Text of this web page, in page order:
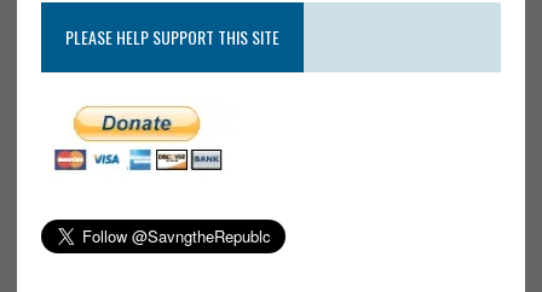
PLEASE HELP SUPPORT THIS SITE